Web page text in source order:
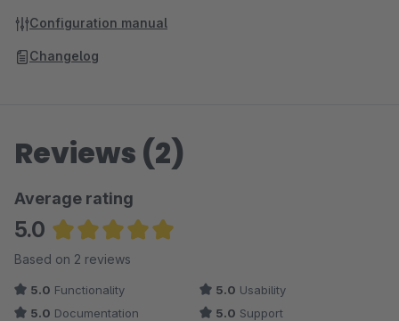
Configuration manual
Changelog
Reviews (2)
Average rating
5.0
Average rating of 5 out of 5 stars
Based on 2 reviews
5.0 Functionality 5.0 Usability
5.0 Documentation 5.0 Support